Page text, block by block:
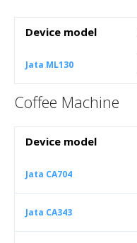
Device model
Jata ML130
Coffee Machine
Device model
Jata CA704
Jata CA343